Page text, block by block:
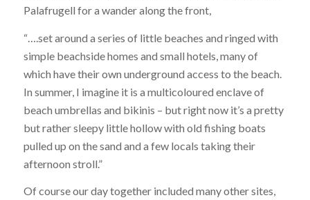
Palafrugell for a wander along the front,
“….set around a series of little beaches and ringed with
simple beachside homes and small hotels, many of
which have their own underground access to the beach.
In summer, I imagine it is a multicoloured enclave of
beach umbrellas and bikinis – but right now it’s a pretty
but rather sleepy little hollow with old fishing boats
pulled up on the sand and a few locals taking their
afternoon stroll.”
Of course our day together included many other sites,